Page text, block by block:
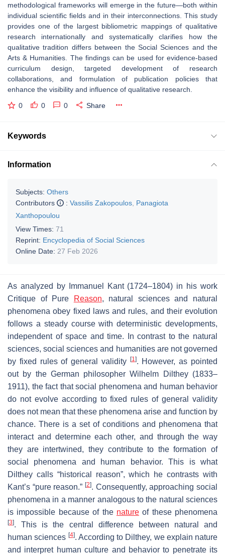
methodological frameworks will emerge in the future—both within
individual scientific fields and in their interconnections. This study
provides one of the largest bibliometric mappings of qualitative
research internationally and systematically clarifies how the
qualitative tradition differs between the Social Sciences and the
Arts & Humanities. The findings can be used for evidence-based
curriculum design, targeted development of research
collaborations, and formulation of publication policies that
enhance the visibility and influence of qualitative research.
0 0 0 Share
Keywords
Information
Subjects: Others
Contributors
: Vassilis Zakopoulos Panagiota
Xanthopoulou
View Times: 71
Reprint: Encyclopedia of Social Sciences
Online Date: 27 Feb 2026
As analyzed by Immanuel Kant (1724–1804) in his work
Critique of Pure
Reason, natural sciences and natural
phenomena obey fixed laws and rules, and their evolution
follows a steady course with deterministic developments,
independent of space and time. In contrast to the natural
sciences, social sciences and humanities are not governed
by fixed rules of general validity [1 ]. However, as pointed
out by the German philosopher Wilhelm Dilthey (1833–
1911), the fact that social phenomena and human behavior
do not evolve according to fixed rules of general validity
does not mean that these phenomena arise and function by
chance. There is a set of conditions and phenomena that
interact and determine each other, and through the way
they are intertwined, they contribute to the formation of
social phenomena and human behavior. This is what
Dilthey calls “historical reason”, which he contrasts with
Kant’s “pure reason.” [2]. Consequently, approaching social
phenomena in a manner analogous to the natural sciences
is impossible because of the natureof these phenomena
[3]. This is the central difference between natural and
human sciences [4]. According to Dilthey, we explain nature
and interpret human culture and behavior to penetrate its